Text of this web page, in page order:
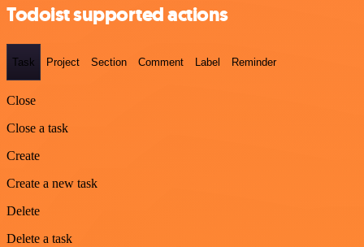
Todoist supported actions
Task Project Section Comment Label Reminder
Close
Close a task
Create
Create a new task
Delete
Delete a task